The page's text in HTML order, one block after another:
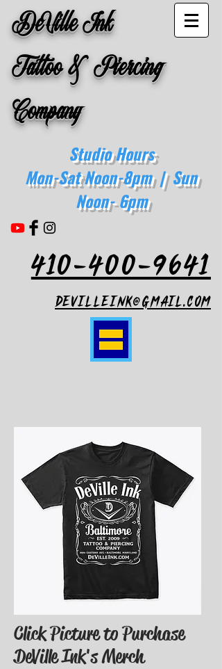
DeVille Ink
Tattoo & Piercing
Company
Studio Hours
Mon-Sat Noon-8pm | Sun
Noon- 6pm
410-400-9641
devilleink@gmail.com
Click Picture to Purchase
DeVille Ink's Merch